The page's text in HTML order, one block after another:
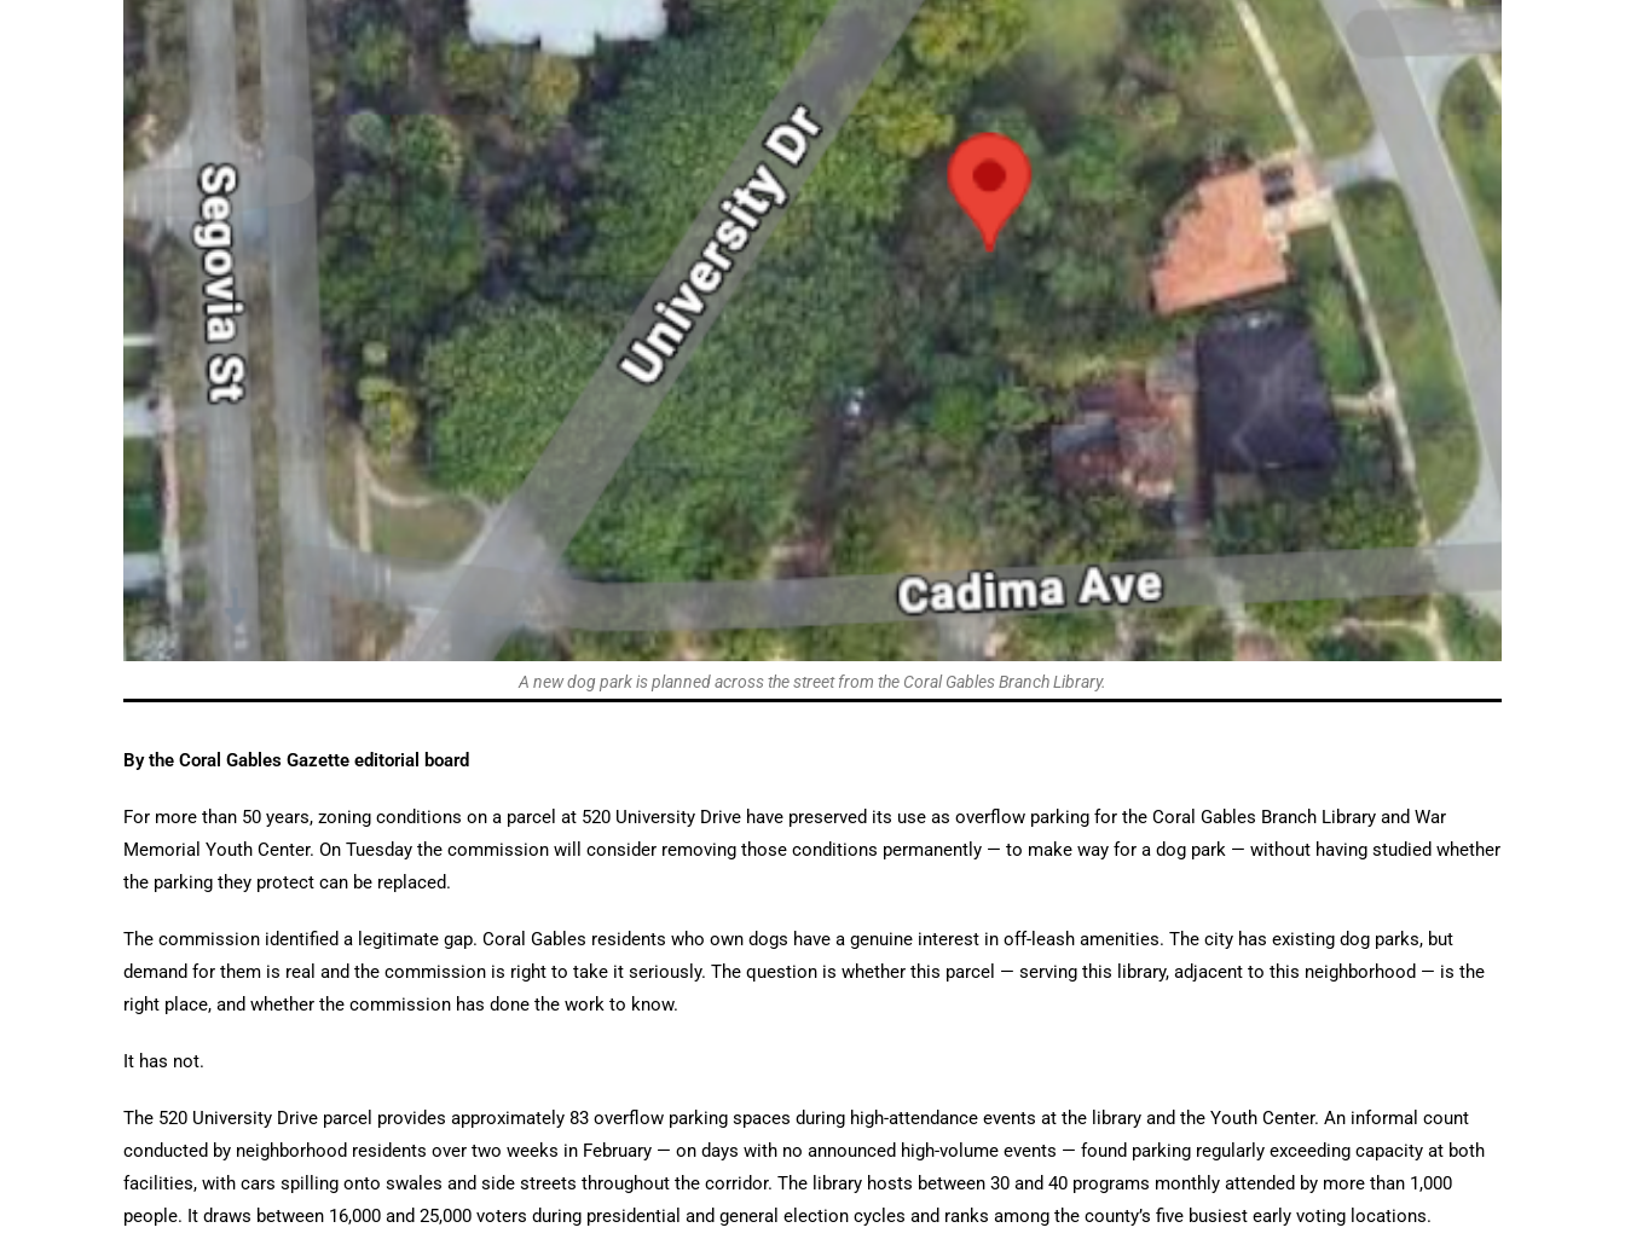
A new dog park is planned across the street from the Coral Gables Branch Library.
By the Coral Gables Gazette editorial board
For more than 50 years, zoning conditions on a parcel at 520 University Drive have preserved its use as overflow parking for the Coral Gables Branch Library and War
Memorial Youth Center. On Tuesday the commission will consider removing those conditions permanently — to make way for a dog park — without having studied whether
the parking they protect can be replaced.
The commission identified a legitimate gap. Coral Gables residents who own dogs have a genuine interest in off-leash amenities. The city has existing dog parks, but
demand for them is real and the commission is right to take it seriously. The question is whether this parcel — serving this library, adjacent to this neighborhood — is the
right place, and whether the commission has done the work to know.
It has not.
The 520 University Drive parcel provides approximately 83 overflow parking spaces during high-attendance events at the library and the Youth Center. An informal count
conducted by neighborhood residents over two weeks in February — on days with no announced high-volume events — found parking regularly exceeding capacity at both
facilities, with cars spilling onto swales and side streets throughout the corridor. The library hosts between 30 and 40 programs monthly attended by more than 1,000
people. It draws between 16,000 and 25,000 voters during presidential and general election cycles and ranks among the county’s five busiest early voting locations.